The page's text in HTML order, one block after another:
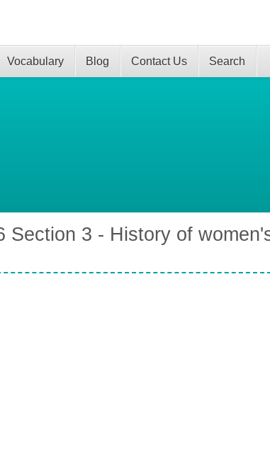
Vocabulary Blog Contact Us Search
Section 3 - History of